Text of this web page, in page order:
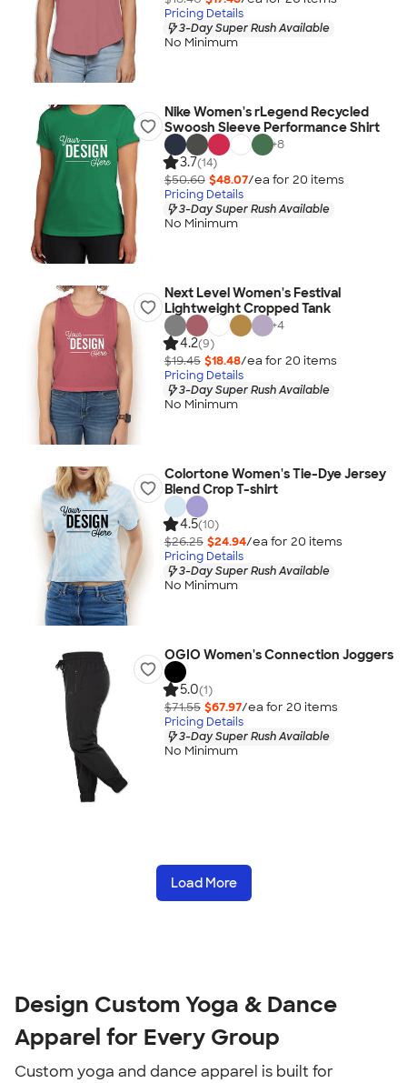
Pricing Details
3-Day Super Rush Available
No Minimum
Nike Women's rLegend Recycled
Swoosh Sleeve Performance Shirt
+8
3.7(14)
$50.60 $48.07/ea for 20 items
Pricing Details
3-Day Super Rush Available
No Minimum
Next Level Women's Festival
Lightweight Cropped Tank
+4
4.2(9)
$19.45 $18.48/ea for 20 items
Pricing Details
3-Day Super Rush Available
No Minimum
Colortone Women's Tie-Dye Jersey
Blend Crop T-shirt
4.5(10)
$26.25 $24.94/ea for 20 items
Pricing Details
3-Day Super Rush Available
No Minimum
OGIO Women's Connection Joggers
5.0(1)
$71.55 $67.97/ea for 20 items
Pricing Details
3-Day Super Rush Available
No Minimum
Load More
Design Custom Yoga & Dance
Apparel for Every Group
Custom yoga and dance apparel is built for